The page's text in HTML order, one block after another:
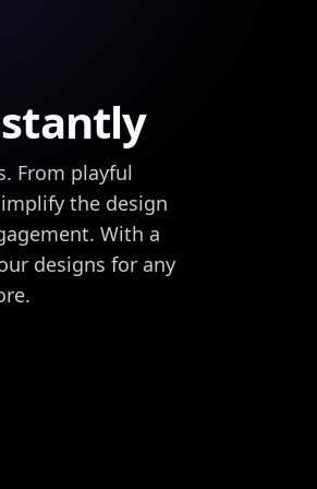
From playful
the design
With a
designs for any